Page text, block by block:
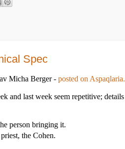
Spec
Micha Berger - posted on Aspaqlaria.
and last week seem repetitive; details
person bringing it.
the Cohen.